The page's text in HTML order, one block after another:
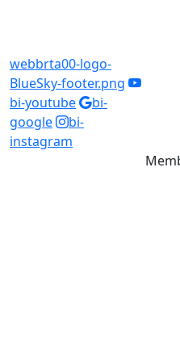
webbrta00-logo-
BlueSky-footer.png
bi-youtube
bi-
google
bi-
instagram